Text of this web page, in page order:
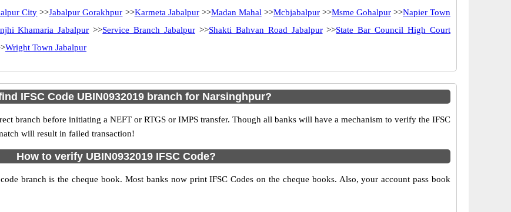
City >>Jabalpur Gorakhpur >>Karmeta Jabalpur>>Madan Mahal >>Mcbjabalpur>>Msme Gohalpur>>Napier Town
Khamaria Jabalpur >>Service Branch Jabalpur >>Shakti Bahvan Road Jabalpur>>State Bar Council High Court
Wright Town Jabalpur
IFSC Code UBIN0932019 branch for Narsinghpur?
branch before initiating a NEFT or RTGS or IMPS transfer. Though all banks will have a mechanism to verify the IFSC
will result in failed transaction!
How to verify UBIN0932019 IFSC Code?
branch is the cheque book. Most banks now print IFSC Codes on the cheque books. Also, your account pass book